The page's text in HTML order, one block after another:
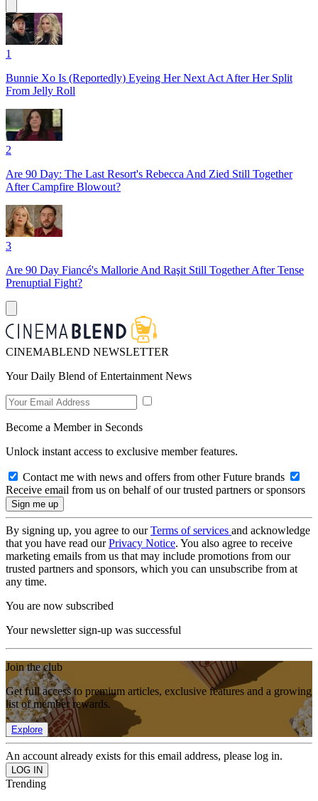
1
Bunnie Xo Is (Reportedly) Eyeing Her Next Act After Her Split
From Jelly Roll
2
Are 90 Day: The Last Resort's Rebecca And Zied Still Together
After Campfire Blowout?
3
Are 90 Day Fiancé's Mallorie And Raşit Still Together After Tense
Prenuptial Fight?
CINEMABLEND NEWSLETTER
Your Daily Blend of Entertainment News
Become a Member in Seconds
Unlock instant access to exclusive member features.
Contact me with news and offers from other Future brands
Receive email from us on behalf of our trusted partners or sponsors
By signing up, you agree to ourTerms of services and acknowledge
that you have read ourPrivacy Notice. You also agree to receive
marketing emails from us that may include promotions from our
trusted partners and sponsors, which you can unsubscribe from at
any time.
You are now subscribed
Your newsletter sign-up was successful
Join the club
Get full access to premium articles, exclusive features and a growing
list of member rewards.
Explore
An account already exists for this email address, please log in.
Trending